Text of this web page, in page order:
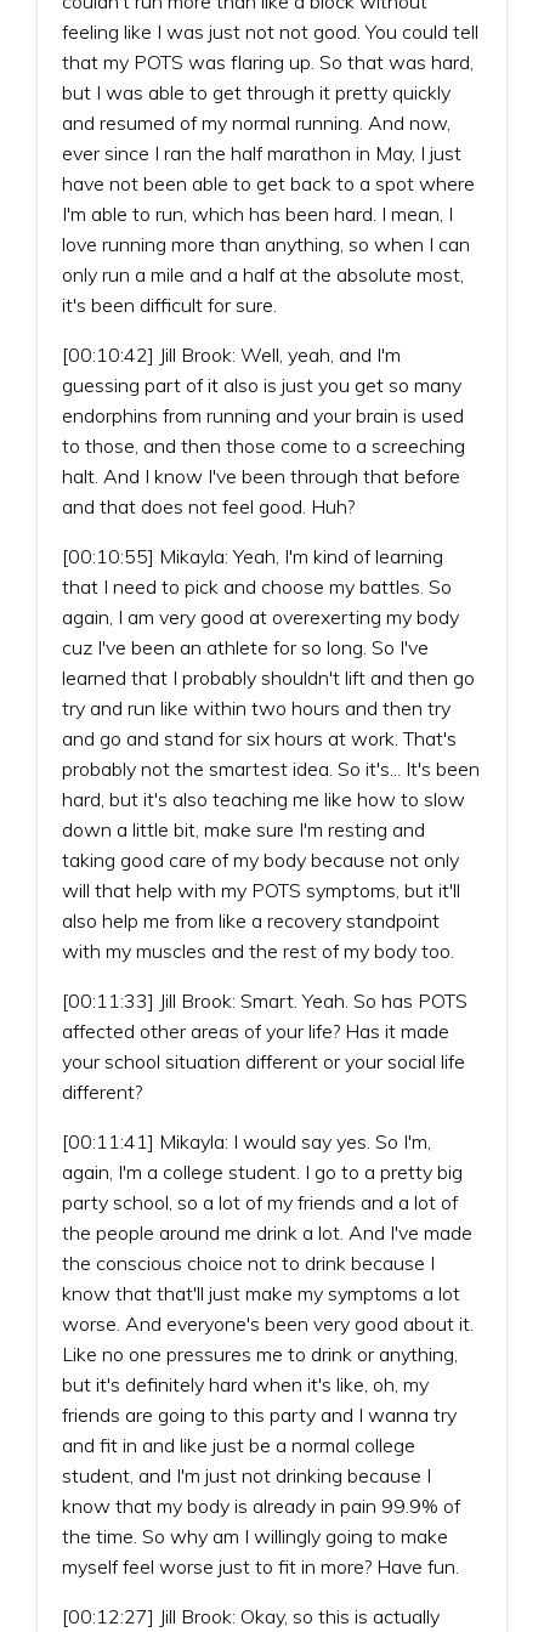
feeling like I was just not not good. You could tell
that my POTS was flaring up. So that was hard,
but I was able to get through it pretty quickly
and resumed of my normal running. And now,
ever since I ran the half marathon in May, I just
have not been able to get back to a spot where
I'm able to run, which has been hard. I mean, I
love running more than anything, so when I can
only run a mile and a half at the absolute most,
it's been difficult for sure.
[00:10:42] Jill Brook: Well, yeah, and I'm
guessing part of it also is just you get so many
endorphins from running and your brain is used
to those, and then those come to a screeching
halt. And I know I've been through that before
and that does not feel good. Huh?
[00:10:55] Mikayla: Yeah, I'm kind of learning
that I need to pick and choose my battles. So
again, I am very good at overexerting my body
cuz I've been an athlete for so long. So I've
learned that I probably shouldn't lift and then go
try and run like within two hours and then try
and go and stand for six hours at work. That's
probably not the smartest idea. So it's... It's been
hard, but it's also teaching me like how to slow
down a little bit, make sure I'm resting and
taking good care of my body because not only
will that help with my POTS symptoms, but it'll
also help me from like a recovery standpoint
with my muscles and the rest of my body too.
[00:11:33] Jill Brook: Smart. Yeah. So has POTS
affected other areas of your life? Has it made
your school situation different or your social life
different?
[00:11:41] Mikayla: I would say yes. So I'm,
again, I'm a college student. I go to a pretty big
party school, so a lot of my friends and a lot of
the people around me drink a lot. And I've made
the conscious choice not to drink because I
know that that'll just make my symptoms a lot
worse. And everyone's been very good about it.
Like no one pressures me to drink or anything,
but it's definitely hard when it's like, oh, my
friends are going to this party and I wanna try
and fit in and like just be a normal college
student, and I'm just not drinking because I
know that my body is already in pain 99.9% of
the time. So why am I willingly going to make
myself feel worse just to fit in more? Have fun.
[00:12:27] Jill Brook: Okay, so this is actually